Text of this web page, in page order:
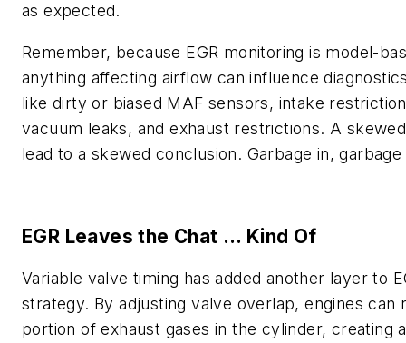
as expected.
Remember, because EGR monitoring is model-
anything affecting airflow can influence
like dirty or biased MAF sensors, intake
vacuum leaks, and exhaust restrictions. A
lead to a skewed conclusion. Garbage in,
EGR Leaves the Chat … Kind Of
Variable valve timing has added another layer to
strategy. By adjusting valve overlap, engines can
portion of exhaust gases in the cylinder, creating